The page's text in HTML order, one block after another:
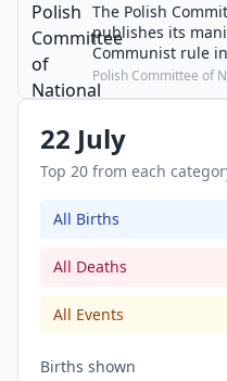
The Polish
publishes its
Communist rule
Polish Committee of
22 July
Top 20 from each
All Births
All Deaths
All Events
Births shown